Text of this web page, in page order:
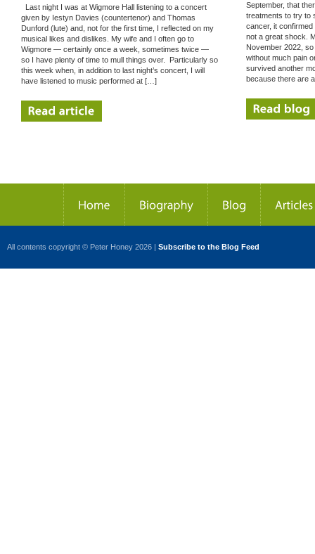
Last night I was at Wigmore Hall listening to a concert
given by Iestyn Davies (countertenor) and Thomas
Dunford (lute) and, not for the first time, I reflected on my
musical likes and dislikes. My wife and I often go to
Wigmore — certainly once a week, sometimes twice —
so I have plenty of time to mull things over. Particularly so
this week when, in addition to last night’s concert, I will
have listened to music performed at […]
September, that
treatments to try to
cancer, it
not a great shock.
November 2022,
without much pain
survived another
because there are
All contents copyright © Peter Honey 2026 | Subscribe to the Blog Feed